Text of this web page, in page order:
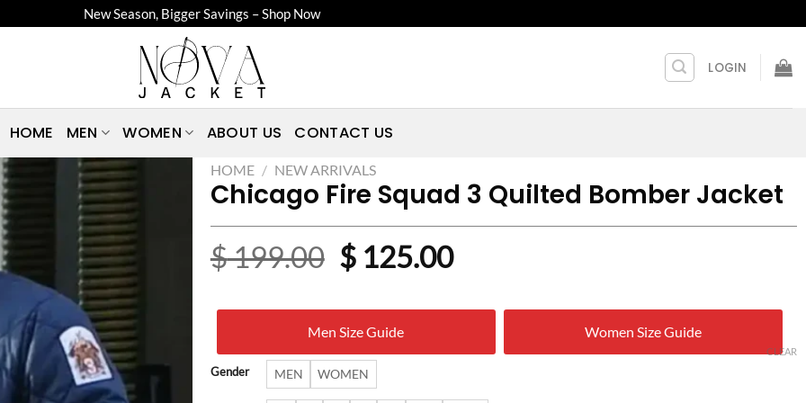
New Season, Bigger Savings – Shop Now
LOGIN
HOME MEN WOMEN ABOUT US CONTACT US
HOME / NEW ARRIVALS
Chicago Fire Squad 3 Quilted Bomber Jacket
$199.00 Original
price
was:
$ 199.00.
$125.00Current
is:
Men Size Guide Women Size Guide
Gender MEN WOMEN
CLEAR